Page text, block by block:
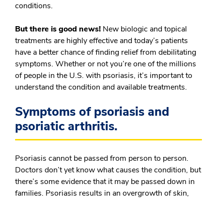
conditions.
But there is good news! New biologic and topical
treatments are highly effective and today’s patients
have a better chance of finding relief from debilitating
symptoms. Whether or not you’re one of the millions
of people in the U.S. with psoriasis, it’s important to
understand the condition and available treatments.
Symptoms of psoriasis and
psoriatic arthritis.
Psoriasis cannot be passed from person to person.
Doctors don’t yet know what causes the condition, but
there’s some evidence that it may be passed down in
families. Psoriasis results in an overgrowth of skin,